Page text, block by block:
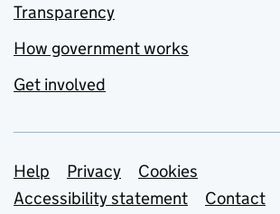
Transparency
How government works
Get involved
Support links
Help Privacy
Cookies
Accessibility statement
Contact